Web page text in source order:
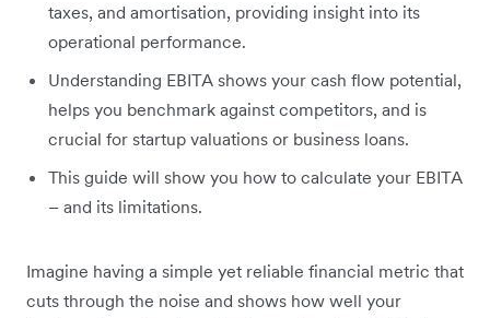
taxes, and amortisation, providing insight into its
operational performance.
Understanding EBITA shows your cash flow potential,
helps you benchmark against competitors, and is
crucial for startup valuations or business loans.
This guide will show you how to calculate your EBITA
– and its limitations.
Imagine having a simple yet reliable financial metric that
cuts through the noise and shows how well your